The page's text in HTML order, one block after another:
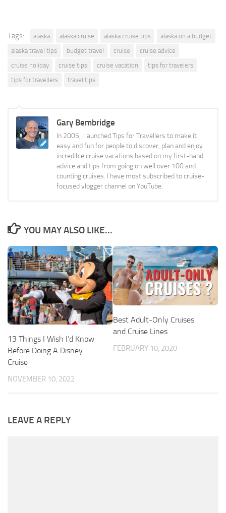
Tags: alaska alaska cruise alaska cruise tips
alaska on a budget
alaska travel tips
budget travel cruise
cruise advice
cruise holiday
cruise tips cruise vacation
tips for travelers
tips for travellers
travel tips
Gary Bembridge
In 2005, I launched Tips for Travellers to make it
easy and fun for people to discover, plan and enjoy
incredible cruise vacations based on my first-hand
advice and tips from going on well over 100 and
counting cruises. I have most subscribed to cruise-
focused vlogger channel on YouTube.
YOU MAY ALSO LIKE...
13 Things I Wish I’d Know
Before Doing A Disney
Cruise
NOVEMBER 10, 2022
Best Adult-Only Cruises
and Cruise Lines
FEBRUARY 10, 2020
LEAVE A REPLY